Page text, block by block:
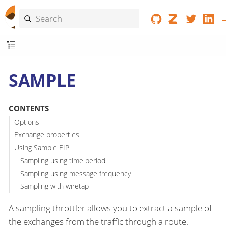
SAMPLE
CONTENTS
Options
Exchange properties
Using Sample EIP
Sampling using time period
Sampling using message frequency
Sampling with wiretap
A sampling throttler allows you to extract a sample of
the exchanges from the traffic through a route.